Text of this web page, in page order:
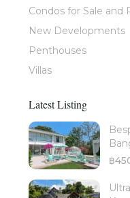
Condos for Sale and
New Developments
Penthouses
Villas
Latest Listing
฿